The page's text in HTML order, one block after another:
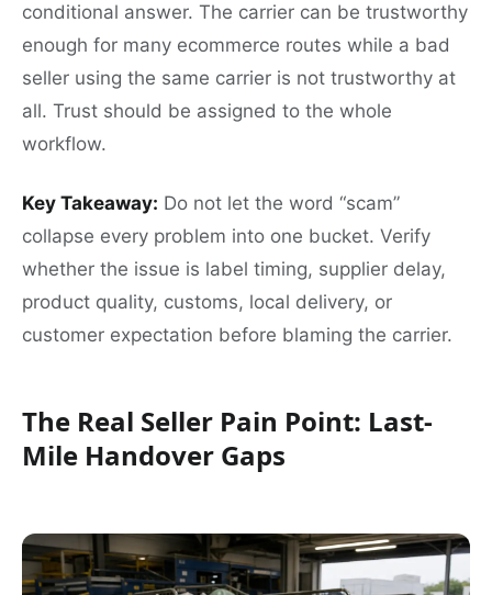
conditional answer. The carrier can be trustworthy
enough for many ecommerce routes while a bad
seller using the same carrier is not trustworthy at
all. Trust should be assigned to the whole
workflow.
Key Takeaway: Do not let the word “scam”
collapse every problem into one bucket. Verify
whether the issue is label timing, supplier delay,
product quality, customs, local delivery, or
customer expectation before blaming the carrier.
The Real Seller Pain Point: Last-
Mile Handover Gaps